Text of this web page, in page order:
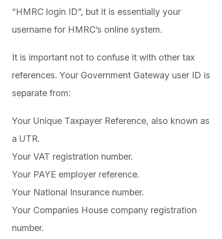
“HMRC login ID”, but it is essentially your
username for HMRC’s online system.
It is important not to confuse it with other tax
references. Your Government Gateway user ID is
separate from:
Your Unique Taxpayer Reference, also known as
a UTR.
Your VAT registration number.
Your PAYE employer reference.
Your National Insurance number.
Your Companies House company registration
number.